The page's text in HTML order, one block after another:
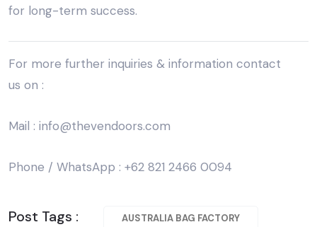
for long-term success.
For more further inquiries & information contact
us on :
Mail : info@thevendoors.com
Phone / WhatsApp : +62 821 2466 0094
Post Tags : AUSTRALIA BAG FACTORY